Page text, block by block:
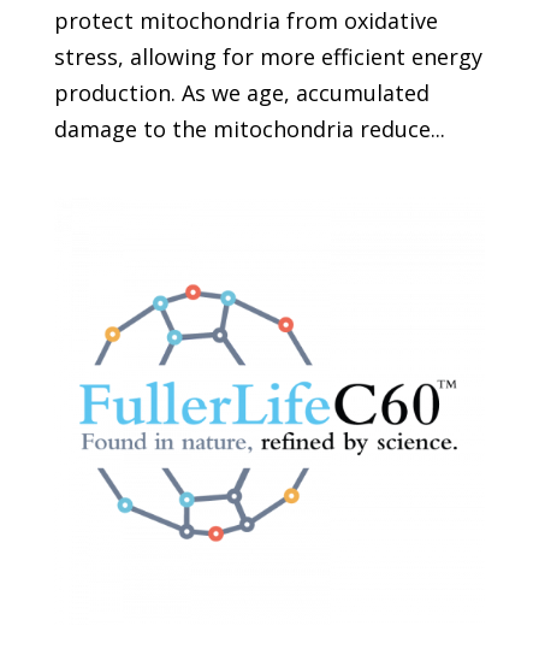
protect mitochondria from oxidative
stress, allowing for more efficient energy
production. As we age, accumulated
damage to the mitochondria reduce...